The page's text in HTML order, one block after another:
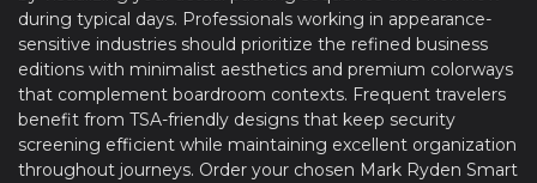
during typical days. Professionals working in appearance-
sensitive industries should prioritize the refined business
editions with minimalist aesthetics and premium colorways
that complement boardroom contexts. Frequent travelers
benefit from TSA-friendly designs that keep security
screening efficient while maintaining excellent organization
throughout journeys. Order your chosen Mark Ryden Smart